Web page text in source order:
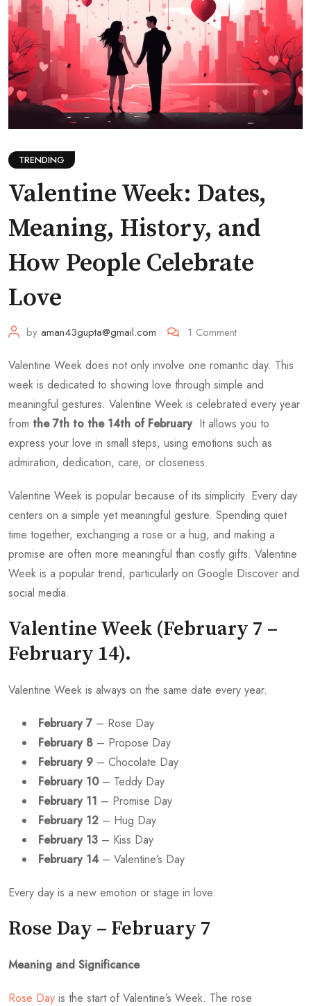
TRENDING
Valentine Week: Dates,
Meaning, History, and
How People Celebrate
Love
by aman43gupta@gmail.com 1 Comment
Valentine Week does not only involve one romantic day. This
week is dedicated to showing love through simple and
meaningful gestures. Valentine Week is celebrated every year
from the 7th to the 14th of February. It allows you to
express your love in small steps, using emotions such as
admiration, dedication, care, or closeness.
Valentine Week is popular because of its simplicity. Every day
centers on a simple yet meaningful gesture. Spending quiet
time together, exchanging a rose or a hug, and making a
promise are often more meaningful than costly gifts. Valentine
Week is a popular trend, particularly on Google Discover and
social media.
Valentine Week (February 7 –
February 14).
Valentine Week is always on the same date every year.
February 7 – Rose Day
February 8 – Propose Day
February 9 – Chocolate Day
February 10– Teddy Day
February 11 – Promise Day
February 12 – Hug Day
February 13 – Kiss Day
February 14 – Valentine’s Day
Every day is a new emotion or stage in love.
Rose Day – February 7
Meaning and Significance
Rose Day is the start of Valentine’s Week. The rose